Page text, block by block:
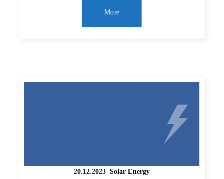
More
20.12.2023-Solar Energy